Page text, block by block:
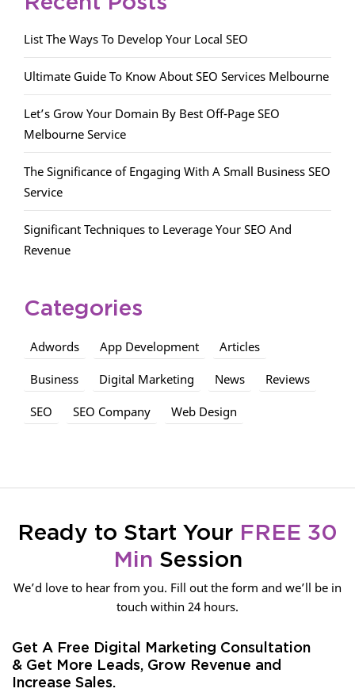
List The Ways To Develop Your Local SEO
Ultimate Guide To Know About SEO Services Melbourne
Let’s Grow Your Domain By Best Off-Page SEO
Melbourne Service
The Significance of Engaging With A Small Business SEO
Service
Significant Techniques to Leverage Your SEO And
Revenue
Categories
Adwords App Development Articles
Business Digital Marketing News Reviews
SEO SEO Company Web Design
Ready to Start Your FREE 30
Min Session
We’d love to hear from you. Fill out the form and we’ll be in
touch within 24 hours.
Get A Free Digital Marketing Consultation
& Get More Leads, Grow Revenue and
Increase Sales.